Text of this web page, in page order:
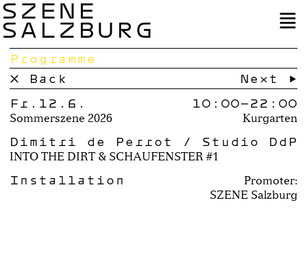
SZENE
SALZBURG
Programme
× Back
Next →
Fr.12.6.
Sommerszene 2026
10:00–22:00
Kurgarten
Dimitri de Perrot / Studio DdP
INTO THE DIRT & SCHAUFENSTER #1
Installation
Promoter:
SZENE Salzburg